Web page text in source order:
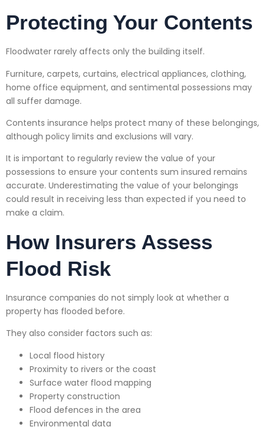
Protecting Your Contents
Floodwater rarely affects only the building itself.
Furniture, carpets, curtains, electrical appliances, clothing,
home office equipment, and sentimental possessions may
all suffer damage.
Contents insurance helps protect many of these belongings,
although policy limits and exclusions will vary.
It is important to regularly review the value of your
possessions to ensure your contents sum insured remains
accurate. Underestimating the value of your belongings
could result in receiving less than expected if you need to
make a claim.
How Insurers Assess
Flood Risk
Insurance companies do not simply look at whether a
property has flooded before.
They also consider factors such as:
Local flood history
Proximity to rivers or the coast
Surface water flood mapping
Property construction
Flood defences in the area
Environmental data